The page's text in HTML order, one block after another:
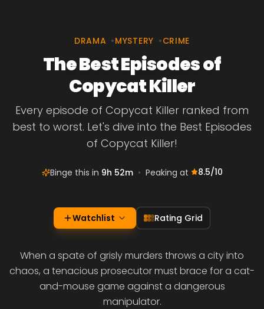
DRAMA •MYSTERY •CRIME
The Best Episodes of
Copycat Killer
Every episode of Copycat Killer ranked from
best to worst. Let's dive into the Best Episodes
of Copycat Killer!
Binge this in 9h 52m • Peaking at 8.5/10
Watchlist Rating Grid
When a spate of grisly murders throws a city into
chaos, a tenacious prosecutor must brace for a cat-
and-mouse game against a dangerous
manipulator.